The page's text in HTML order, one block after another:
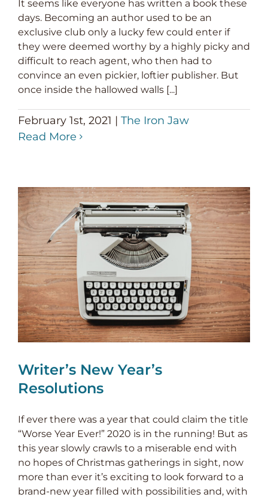
It seems like everyone has written a book these
days. Becoming an author used to be an
exclusive club only a lucky few could enter if
they were deemed worthy by a highly picky and
difficult to reach agent, who then had to
convince an even pickier, loftier publisher. But
once inside the hallowed walls [...]
February 1st, 2021 | The Iron Jaw
Read More
Writer’s New Year’s
Resolutions
If ever there was a year that could claim the title
“Worse Year Ever!” 2020 is in the running! But as
this year slowly crawls to a miserable end with
no hopes of Christmas gatherings in sight, now
more than ever it’s exciting to look forward to a
brand-new year filled with possibilities and, with